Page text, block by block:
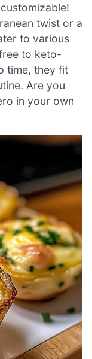
twist or a
to various
to keto-
time, they fit
Are you
in your own